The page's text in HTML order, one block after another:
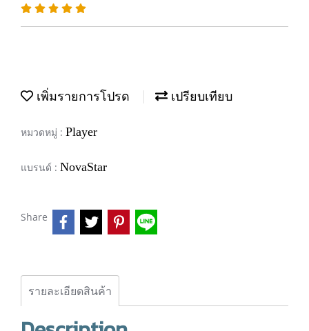
เพิ่มรายการโปรด เปรียบเทียบ
หมวดหมู่ : Player
แบรนด์ : NovaStar
Share
รายละเอียดสินค้า